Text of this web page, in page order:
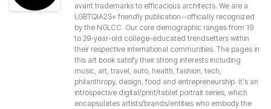
avant trademarks to efficacious architects. We are a
LGBTQIA2S+ friendly publication--officially recognized
by the NGLCC. Our core demographic ranges from 19
to 39-year-old college-educated trendsetters within
their respective international communities. The pages in
this art book satisfy their strong interests including
music, art, travel, auto, health, fashion, tech,
philanthropy, design, food and entrepreneurship. It's an
introspective digital/print/tablet portrait series, which
encapsulates artists/brands/entities who embody the